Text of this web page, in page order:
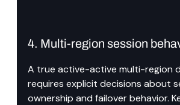
4. Multi-region session
A true active-active multi-region
requires explicit decisions about
ownership and failover behavior.